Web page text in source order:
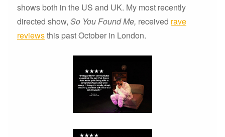
shows both in the US and UK. My most recently
directed show, So You Found Me, received rave
reviewsthis past October in London.